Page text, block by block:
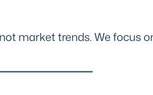
market trends. We focus